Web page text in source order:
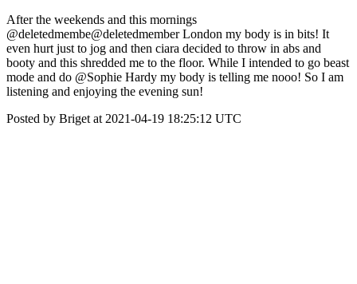
After the weekends and this mornings
@deletedmembe@deletedmember London my body is in bits! It
even hurt just to jog and then ciara decided to throw in abs and
booty and this shredded me to the floor. While I intended to go beast
mode and do @Sophie Hardy my body is telling me nooo! So I am
listening and enjoying the evening sun!
Posted by Briget at 2021-04-19 18:25:12 UTC